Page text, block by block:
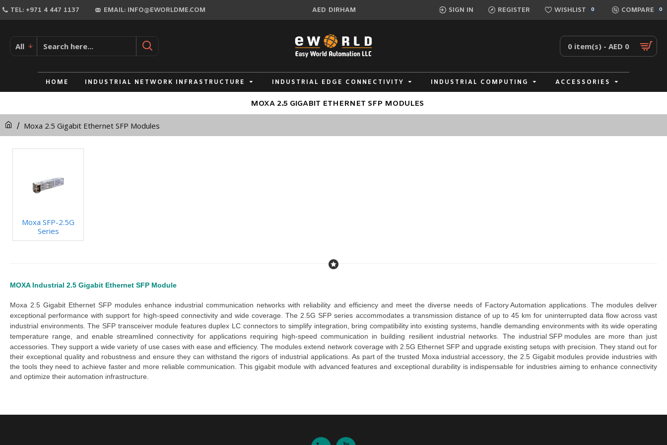
TEL: +971 4 447 1137 EMAIL: INFO@EWORLDME.COM AED DIRHAM SIGN IN REGISTER WISHLIST 0 COMPARE 0
All 0 item(s) - AED 0
HOME INDUSTRIAL NETWORK INFRASTRUCTURE INDUSTRIAL EDGE CONNECTIVITY INDUSTRIAL COMPUTING ACCESSORIES
Moxa 2.5 Gigabit Ethernet SFP Modules
MOXA 2.5 GIGABIT ETHERNET SFP MODULES
MOXA Industrial 2.5 Gigabit Ethernet SFP Module
Moxa 2.5 Gigabit Ethernet SFP modules enhance industrial communication networks with reliability and efficiency and meet the diverse needs of Factory Automation applications. The modules deliver
exceptional performance with support for high-speed connectivity and wide coverage. The 2.5G SFPseries accommodates a transmission distance of up to 45 km for uninterrupted data flow across vast
industrial environments.The SFP transceiver module featuresduplex LC connectorsto simplify integration, bring compatibility into existing systems, handle demanding environmentswith itswide operating
temperature range, and enable streamlined connectivity for applications requiring high-speed communication in building resilient industrial networks. The industrial SFP modules are more than just
accessories. They support a wide variety of use cases with ease and efficiency.The modules extend network coverage with 2.5G Ethernet SFP and upgrade existing setups with precision. They stand out for
their exceptional quality and robustness and ensure they can withstand the rigors of industrial applications. As part of the trusted Moxa industrial accessory, the 2.5 Gigabit modules provide industries with
the tools they need to achieve faster and more reliable communication. Thisgigabit module with advanced features and exceptional durability is indispensable for industries aiming to enhance connectivity
and optimize their automation infrastructure.
Moxa SFP-2.5G
Series